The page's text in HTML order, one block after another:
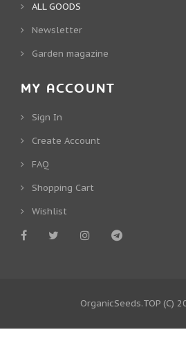
ALL GOODS
Newsletter
Garden magazine
MY ACCOUNT
Sign In
Create Account
FAQ
Shopping Cart
Wishlist
OrganicSeeds.TOP (C)